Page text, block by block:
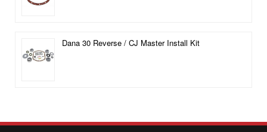
Dana 30 Reverse / CJ Master Install Kit